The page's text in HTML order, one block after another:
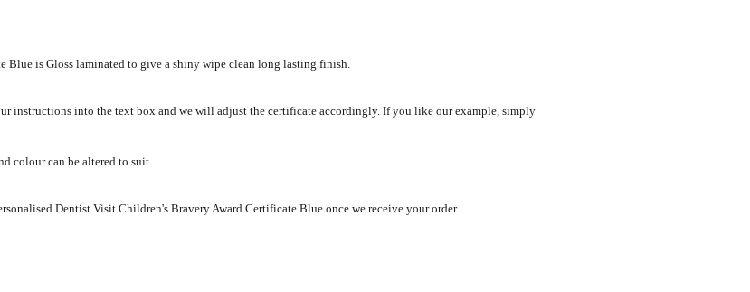
is Gloss laminated to give a shiny wipe clean long lasting finish.
instructions into the text box and we will adjust the certificate accordingly. If you like our example, simply
colour can be altered to suit.
Dentist Visit Children's Bravery Award Certificate Blue once we receive your order.